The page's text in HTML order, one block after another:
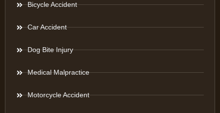
Bicycle Accident
Car Accident
Dog Bite Injury
Medical Malpractice
Motorcycle Accident